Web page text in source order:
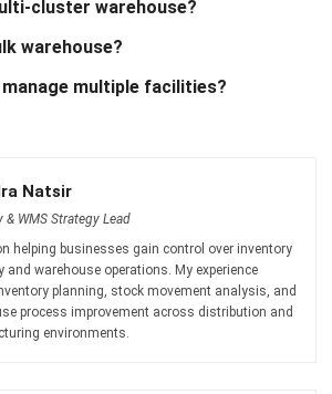
system to improve
business efficiency?